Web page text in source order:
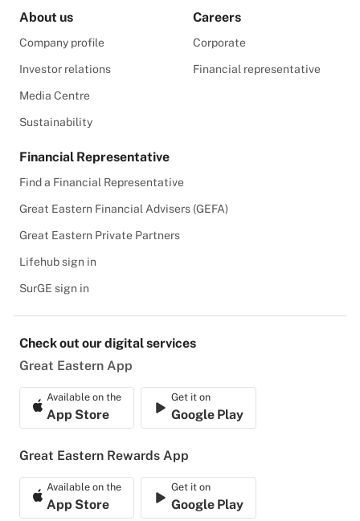
About us
Company profile
Investor relations
Media Centre
Sustainability
Careers
Corporate
Financial representative
Financial Representative
Find a Financial Representative
Great Eastern Financial Advisers (GEFA)
Great Eastern Private Partners
Lifehub sign in
SurGE sign in
Check out our digital services
Great Eastern App
Available on the
App Store
Get it on
Google Play
Great Eastern Rewards App
Available on the
App Store
Get it on
Google Play